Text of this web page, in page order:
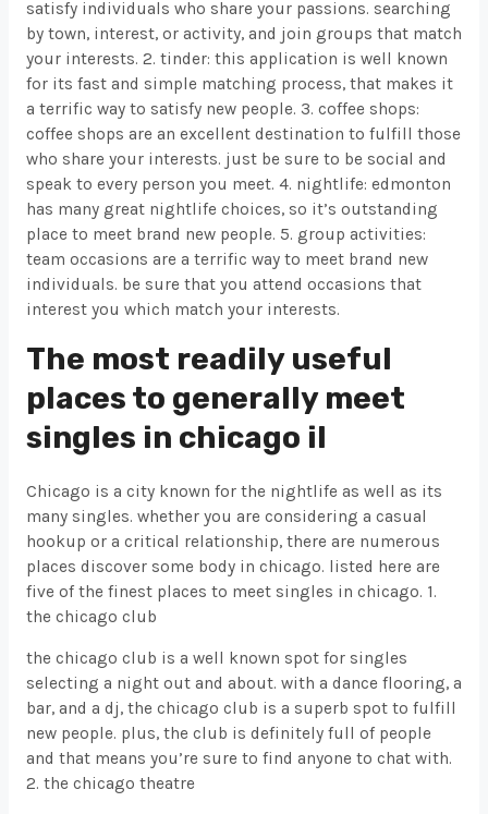
satisfy individuals who share your passions. searching
by town, interest, or activity, and join groups that match
your interests. 2. tinder: this application is well known
for its fast and simple matching process, that makes it
a terrific way to satisfy new people. 3. coffee shops:
coffee shops are an excellent destination to fulfill those
who share your interests. just be sure to be social and
speak to every person you meet. 4. nightlife: edmonton
has many great nightlife choices, so it’s outstanding
place to meet brand new people. 5. group activities:
team occasions are a terrific way to meet brand new
individuals. be sure that you attend occasions that
interest you which match your interests.
The most readily useful
places to generally meet
singles in chicago il
Chicago is a city known for the nightlife as well as its
many singles. whether you are considering a casual
hookup or a critical relationship, there are numerous
places discover some body in chicago. listed here are
five of the finest places to meet singles in chicago. 1.
the chicago club
the chicago club is a well known spot for singles
selecting a night out and about. with a dance flooring, a
bar, and a dj, the chicago club is a superb spot to fulfill
new people. plus, the club is definitely full of people
and that means you’re sure to find anyone to chat with.
2. the chicago theatre